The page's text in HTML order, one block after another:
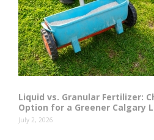
Liquid vs. Granular Fertilizer:
Option for a Greener Calgary
July 2, 2026